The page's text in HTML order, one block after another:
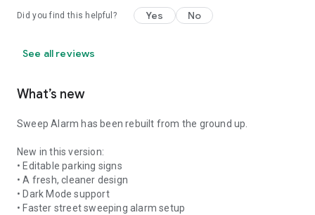
Did you find this helpful? Yes No
See all reviews
What’s new
Sweep Alarm has been rebuilt from the ground up.
New in this version:
• Editable parking signs
• A fresh, cleaner design
• Dark Mode support
• Faster street sweeping alarm setup